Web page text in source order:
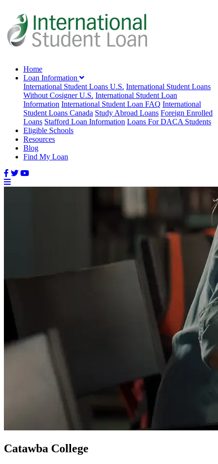
Home
Loan Information
International Student Loans U.S. International Student Loans
Without Cosigner U.S. International Student Loan
Information International Student Loan FAQ International
Student Loans Canada Study Abroad Loans Foreign Enrolled
Loans Stafford Loan Information Loans For DACA Students
Eligible Schools
Resources
Blog
Find My Loan
Catawba College